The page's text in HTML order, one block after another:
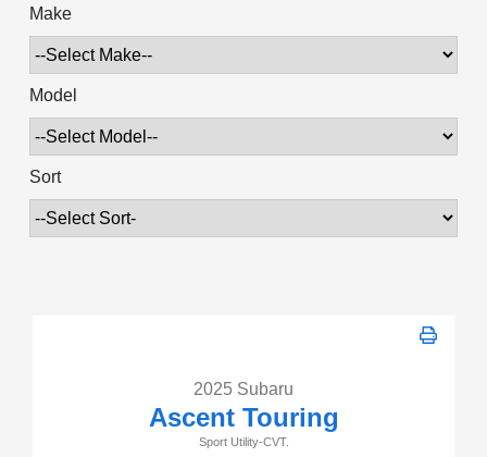
Make
Model
Sort
2025 Subaru
Ascent Touring
Sport Utility-CVT.